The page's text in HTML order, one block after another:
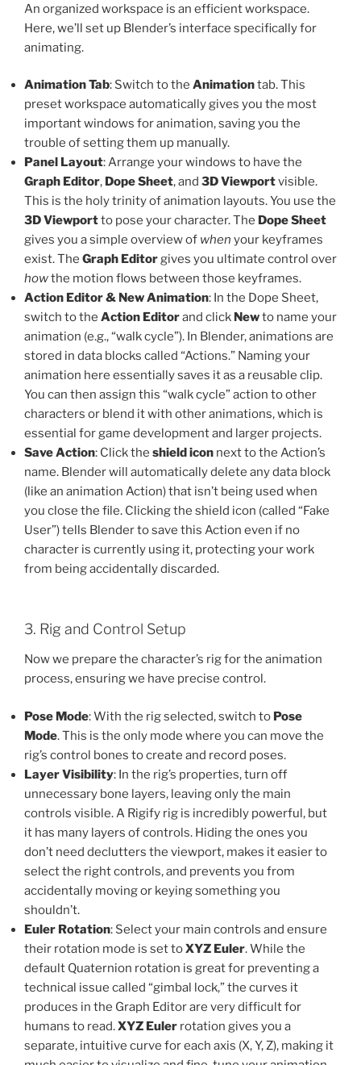
An organized workspace is an efficient workspace.
Here, we’ll set up Blender’s interface specifically for
animating.
Animation Tab: Switch to the Animationtab. This
preset workspace automatically gives you the most
important windows for animation, saving you the
trouble of setting them up manually.
Panel Layout: Arrange your windows to have the
Graph Editor, Dope Sheet, and 3D Viewportvisible.
This is the holy trinity of animation layouts. You use the
3D Viewportto pose your character. The Dope Sheet
gives you a simple overview of when your keyframes
exist. The Graph Editorgives you ultimate control over
howthe motion flows between those keyframes.
Action Editor & New Animation: In the Dope Sheet,
switch to the Action Editorand click Newto name your
animation (e.g., “walk cycle”). In Blender, animations are
stored in data blocks called “Actions.” Naming your
animation here essentially saves it as a reusable clip.
You can then assign this “walk cycle” action to other
characters or blend it with other animations, which is
essential for game development and larger projects.
Save Action: Click the shield icon next to the Action’s
name. Blender will automatically delete any data block
(like an animation Action) that isn’t being used when
you close the file. Clicking the shield icon (called “Fake
User”) tells Blender to save this Action even if no
character is currently using it, protecting your work
from being accidentally discarded.
3. Rig and Control Setup
Now we prepare the character’s rig for the animation
process, ensuring we have precise control.
Pose Mode: With the rig selected, switch to Pose
Mode. This is the only mode where you can move the
rig’s control bones to create and record poses.
Layer Visibility: In the rig’s properties, turn off
unnecessary bone layers, leaving only the main
controls visible. A Rigify rig is incredibly powerful, but
it has many layers of controls. Hiding the ones you
don’t need declutters the viewport, makes it easier to
select the right controls, and prevents you from
accidentally moving or keying something you
shouldn’t.
Euler Rotation: Select your main controls and ensure
their rotation mode is set toXYZ Euler. While the
default Quaternion rotation is great for preventing a
technical issue called “gimbal lock,” the curves it
produces in the Graph Editor are very difficult for
humans to read.XYZ Euler rotation gives you a
separate, intuitive curve for each axis (X, Y, Z), making it